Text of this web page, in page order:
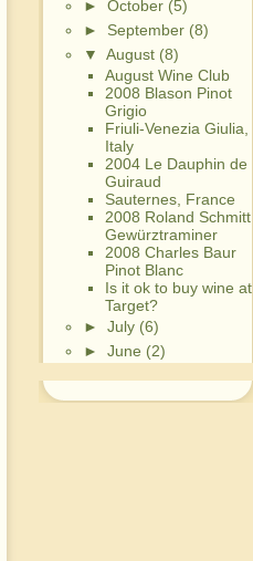
► October (5)
► September (8)
▼
August (8)
August Wine Club
2008 Blason Pinot
Grigio
Friuli-Venezia Giulia,
Italy
2004 Le Dauphin de
Guiraud
Sauternes, France
2008 Roland Schmitt
Gewürztraminer
2008 Charles Baur
Pinot Blanc
Is it ok to buy wine at
Target?
► July (6)
► June (2)